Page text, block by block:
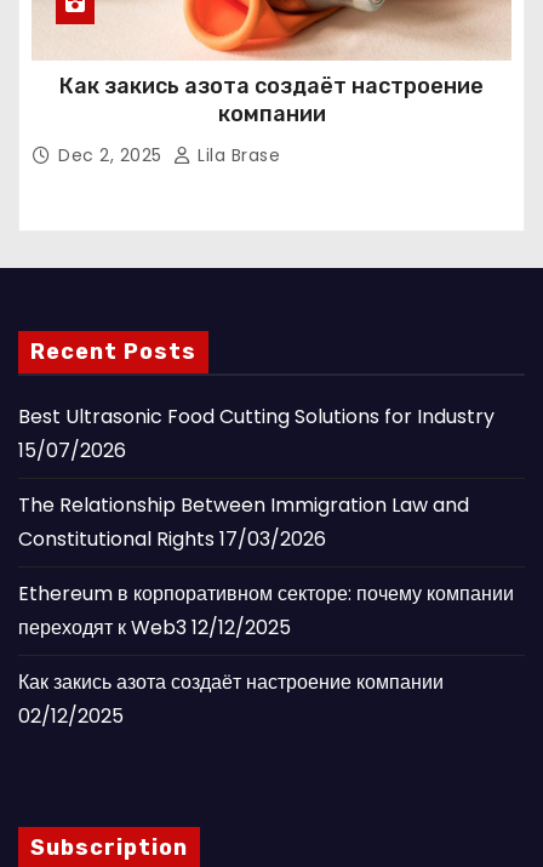
Как закись азота создаёт настроение
компании
Dec 2, 2025 Lila Brase
Recent Posts
Best Ultrasonic Food Cutting Solutions for Industry
15/07/2026
The Relationship Between Immigration Law and
Constitutional Rights17/03/2026
Ethereum в корпоративном секторе: почему компании
переходят к Web312/12/2025
Как закись азота создаёт настроение компании
02/12/2025
Subscription